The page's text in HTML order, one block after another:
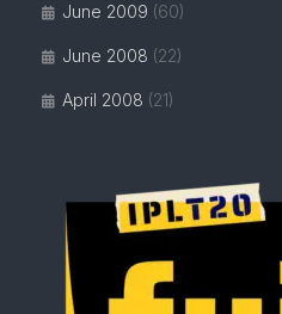
June 2009 (60)
June 2008 (22)
April 2008 (21)